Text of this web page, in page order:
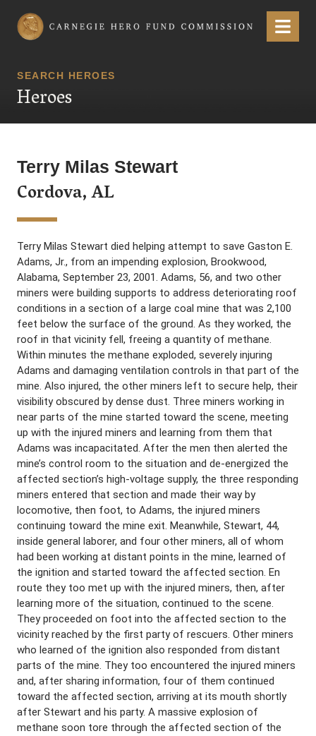
Carnegie Hero Fund Commission Menu
SEARCH HEROES
Heroes
Terry Milas Stewart
Cordova, AL
Terry Milas Stewart died helping attempt to save Gaston E.
Adams, Jr., from an impending explosion, Brookwood,
Alabama, September 23, 2001. Adams, 56, and two other
miners were building supports to address deteriorating roof
conditions in a section of a large coal mine that was 2,100
feet below the surface of the ground. As they worked, the
roof in that vicinity fell, freeing a quantity of methane.
Within minutes the methane exploded, severely injuring
Adams and damaging ventilation controls in that part of the
mine. Also injured, the other miners left to secure help, their
visibility obscured by dense dust. Three miners working in
near parts of the mine started toward the scene, meeting
up with the injured miners and learning from them that
Adams was incapacitated. After the men then alerted the
mine’s control room to the situation and de-energized the
affected section’s high-voltage supply, the three responding
miners entered that section and made their way by
locomotive, then foot, to Adams, the injured miners
continuing toward the mine exit. Meanwhile, Stewart, 44,
inside general laborer, and four other miners, all of whom
had been working at distant points in the mine, learned of
the ignition and started toward the affected section. En
route they too met up with the injured miners, then, after
learning more of the situation, continued to the scene.
They proceeded on foot into the affected section to the
vicinity reached by the first party of rescuers. Other miners
who learned of the ignition also responded from distant
parts of the mine. They too encountered the injured miners
and, after sharing information, four of them continued
toward the affected section, arriving at its mouth shortly
after Stewart and his party. A massive explosion of
methane soon tore through the affected section of the